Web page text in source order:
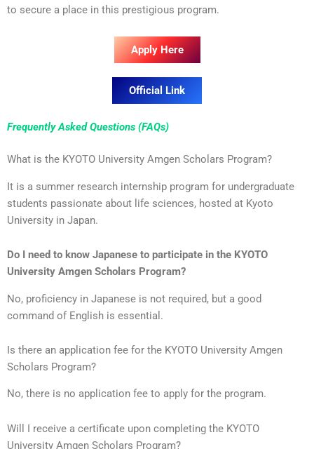
to secure a place in this prestigious program.
Apply Here
Official Link
Frequently Asked Questions (FAQs)
What is the KYOTO University Amgen Scholars Program?
It is a summer research internship program for undergraduate
students passionate about life sciences, hosted at Kyoto
University in Japan.
Do I need to know Japanese to participate in the KYOTO
University Amgen Scholars Program?
No, proficiency in Japanese is not required, but a good
command of English is essential.
Is there an application fee for the KYOTO University Amgen
Scholars Program?
No, there is no application fee to apply for the program.
Will I receive a certificate upon completing the KYOTO
University Amgen Scholars Program?